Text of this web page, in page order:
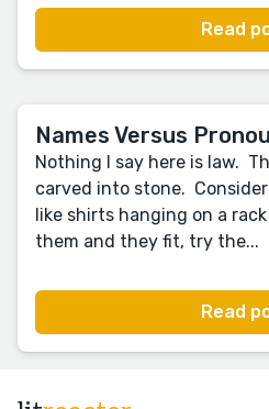
Read
Names Versus
Nothing I say here is law.
carved into stone.
like shirts hanging on a
them and they fit, try the...
Read